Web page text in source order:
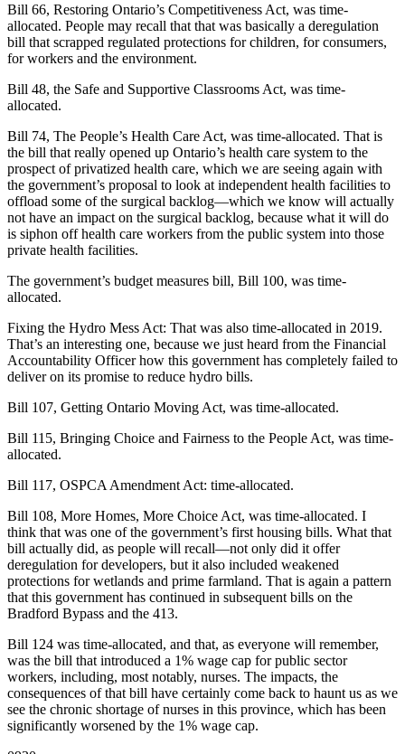
Bill 66, Restoring Ontario’s Competitiveness Act, was time-
allocated. People may recall that that was basically a deregulation
bill that scrapped regulated protections for children, for consumers,
for workers and the environment.
Bill 48, the Safe and Supportive Classrooms Act, was time-
allocated.
Bill 74, The People’s Health Care Act, was time-allocated. That is
the bill that really opened up Ontario’s health care system to the
prospect of privatized health care, which we are seeing again with
the government’s proposal to look at independent health facilities to
offload some of the surgical backlog—which we know will actually
not have an impact on the surgical backlog, because what it will do
is siphon off health care workers from the public system into those
private health facilities.
The government’s budget measures bill, Bill 100, was time-
allocated.
Fixing the Hydro Mess Act: That was also time-allocated in 2019.
That’s an interesting one, because we just heard from the Financial
Accountability Officer how this government has completely failed to
deliver on its promise to reduce hydro bills.
Bill 107, Getting Ontario Moving Act, was time-allocated.
Bill 115, Bringing Choice and Fairness to the People Act, was time-
allocated.
Bill 117, OSPCA Amendment Act: time-allocated.
Bill 108, More Homes, More Choice Act, was time-allocated. I
think that was one of the government’s first housing bills. What that
bill actually did, as people will recall—not only did it offer
deregulation for developers, but it also included weakened
protections for wetlands and prime farmland. That is again a pattern
that this government has continued in subsequent bills on the
Bradford Bypass and the 413.
Bill 124 was time-allocated, and that, as everyone will remember,
was the bill that introduced a 1% wage cap for public sector
workers, including, most notably, nurses. The impacts, the
consequences of that bill have certainly come back to haunt us as we
see the chronic shortage of nurses in this province, which has been
significantly worsened by the 1% wage cap.